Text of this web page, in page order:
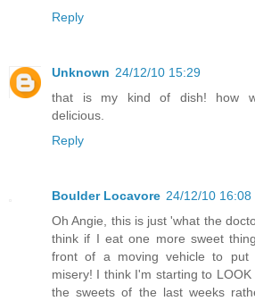
Reply
Unknown 24/12/10 15:29
that is my kind of dish! how
delicious.
Reply
Boulder Locavore 24/12/10 16:08
Oh Angie, this is just 'what the
think if I eat one more sweet
front of a moving vehicle to put
misery! I think I'm starting to
the sweets of the last weeks